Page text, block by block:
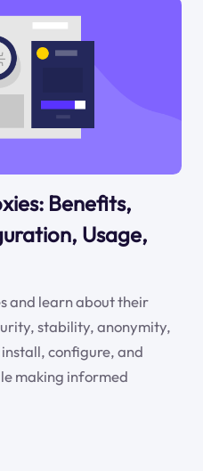
Benefits,
Usage,
and learn about their
stability, anonymity,
configure, and
making informed